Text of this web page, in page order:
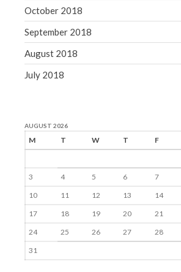
October 2018
September 2018
August 2018
July 2018
AUGUST 2026
M T W T F
3
4 5 6 7
10
11 12 13 14
17
18 19 20 21
24
25 26 27 28
31